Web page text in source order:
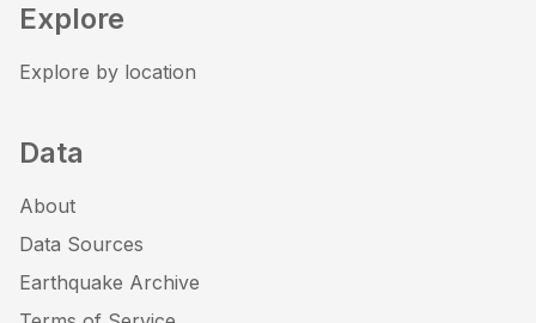
Explore
Explore by location
Data
About
Data Sources
Earthquake Archive